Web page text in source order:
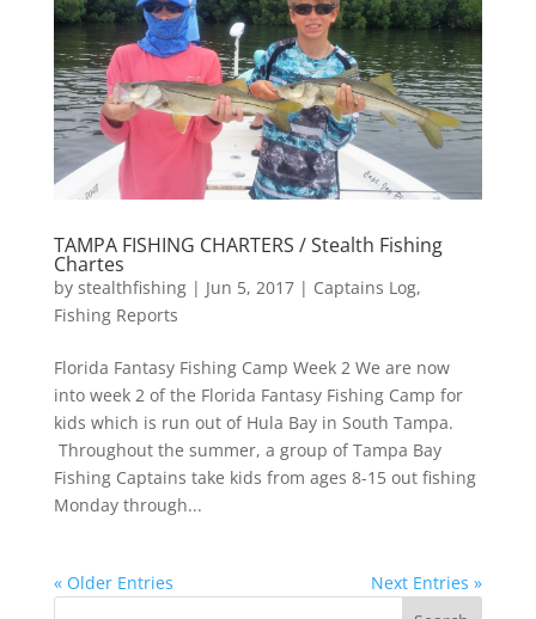
TAMPA FISHING CHARTERS / Stealth Fishing
Chartes
by stealthfishing| Jun 5, 2017| Captains Log,
Fishing Reports
Florida Fantasy Fishing Camp Week 2 We are now
into week 2 of the Florida Fantasy Fishing Camp for
kids which is run out of Hula Bay in South Tampa.
Throughout the summer, a group of Tampa Bay
Fishing Captains take kids from ages 8-15 out fishing
Monday through...
« Older Entries Next Entries »